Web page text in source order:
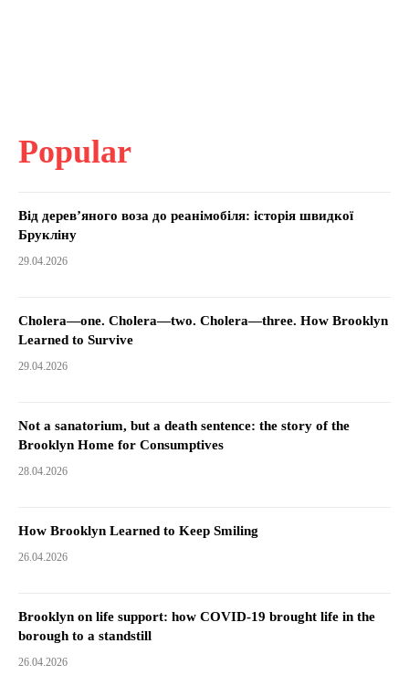
Popular
Від дерев’яного воза до реанімобіля: історія швидкої
Брукліну
29.04.2026
Cholera—one. Cholera—two. Cholera—three. How Brooklyn
Learned to Survive
29.04.2026
Not a sanatorium, but a death sentence: the story of the
Brooklyn Home for Consumptives
28.04.2026
How Brooklyn Learned to Keep Smiling
26.04.2026
Brooklyn on life support: how COVID-19 brought life in the
borough to a standstill
26.04.2026